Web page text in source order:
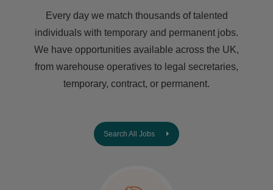
Every day we match thousands of talented
individuals with temporary and permanent jobs.
We have opportunities available across the UK,
from warehouse operatives to legal secretaries,
temporary, contract, or permanent.
Search All Jobs